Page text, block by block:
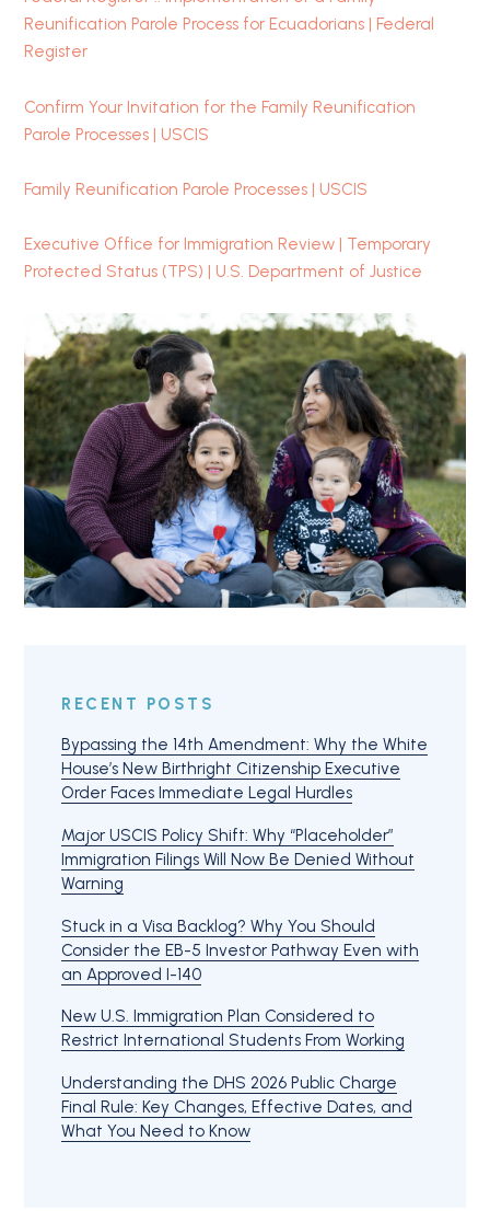
Reunification Parole Process for Ecuadorians | Federal
Register
Confirm Your Invitation for the Family Reunification
Parole Processes | USCIS
Family Reunification Parole Processes | USCIS
Executive Office for Immigration Review | Temporary
Protected Status (TPS) | U.S. Department of Justice
RECENT POSTS
Bypassing the 14th Amendment: Why the White
House’s New Birthright Citizenship Executive
Order Faces Immediate Legal Hurdles
Major USCIS Policy Shift: Why “Placeholder”
Immigration Filings Will Now Be Denied Without
Warning
Stuck in a Visa Backlog? Why You Should
Consider the EB-5 Investor Pathway Even with
an Approved I-140
New U.S. Immigration Plan Considered to
Restrict International Students From Working
Understanding the DHS 2026 Public Charge
Final Rule: Key Changes, Effective Dates, and
What You Need to Know